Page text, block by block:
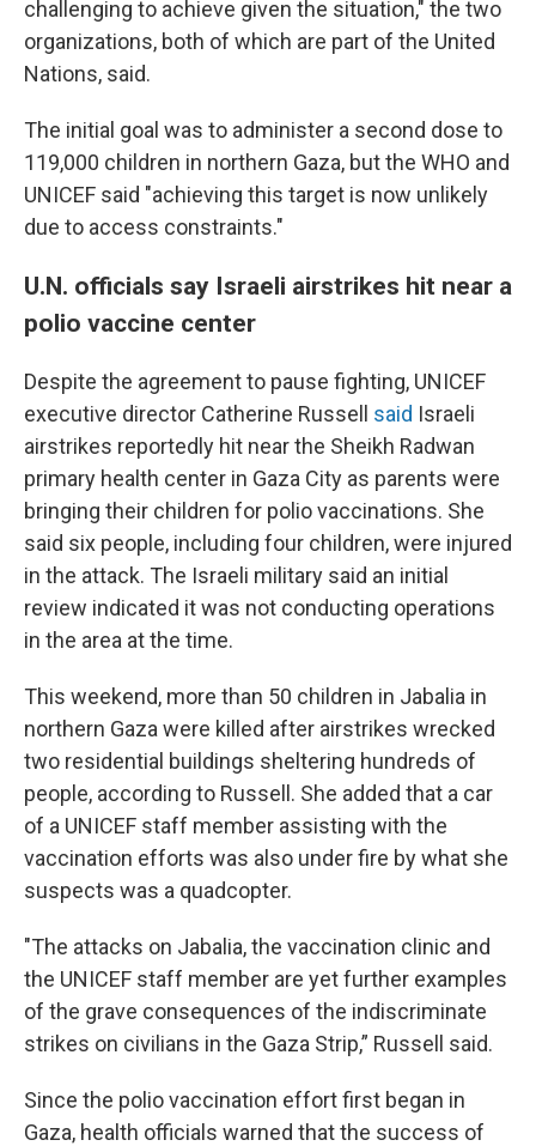
challenging to achieve given the situation," the two
organizations, both of which are part of the United
Nations, said.
The initial goal was to administer a second dose to
119,000 children in northern Gaza, but the WHO and
UNICEF said "achieving this target is now unlikely
due to access constraints."
U.N. officials say Israeli airstrikes hit near a
polio vaccine center
Despite the agreement to pause fighting, UNICEF
executive director Catherine Russell said Israeli
airstrikes reportedly hit near the Sheikh Radwan
primary health center in Gaza City as parents were
bringing their children for polio vaccinations. She
said six people, including four children, were injured
in the attack. The Israeli military said an initial
review indicated it was not conducting operations
in the area at the time.
This weekend, more than 50 children in Jabalia in
northern Gaza were killed after airstrikes wrecked
two residential buildings sheltering hundreds of
people, according to Russell. She added that a car
of a UNICEF staff member assisting with the
vaccination efforts was also under fire by what she
suspects was a quadcopter.
"The attacks on Jabalia, the vaccination clinic and
the UNICEF staff member are yet further examples
of the grave consequences of the indiscriminate
strikes on civilians in the Gaza Strip,” Russell said.
Since the polio vaccination effort first began in
Gaza, health officials warned that the success of